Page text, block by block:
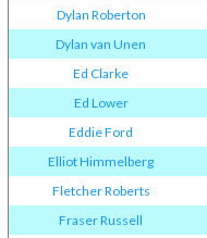
Dylan Roberton
Dylan van Unen
Ed Clarke
Ed Lower
Eddie Ford
Elliot Himmelberg
Fletcher Roberts
Fraser Russell